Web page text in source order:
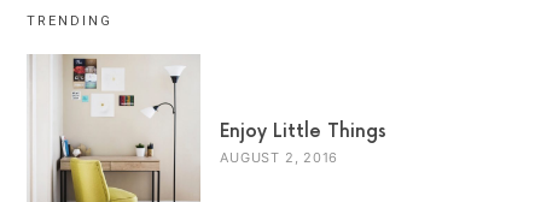
TRENDING
Enjoy Little Things
AUGUST 2, 2016